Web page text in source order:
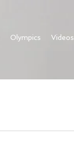
Videos
Olympics